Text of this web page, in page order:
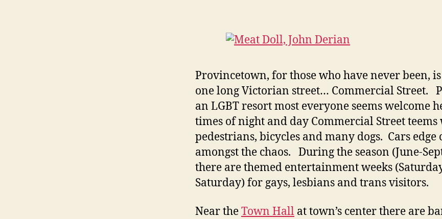
Provincetown, for those who have never been,
one long Victorian street… Commercial Street.
an LGBT resort most everyone seems welcome
times of night and day Commercial Street
pedestrians, bicycles and many dogs. Cars edge
amongst the chaos. During the season (June-
there are themed entertainment weeks
Saturday) for gays, lesbians and trans visitors.
Near theTown Hall at town’s center there are